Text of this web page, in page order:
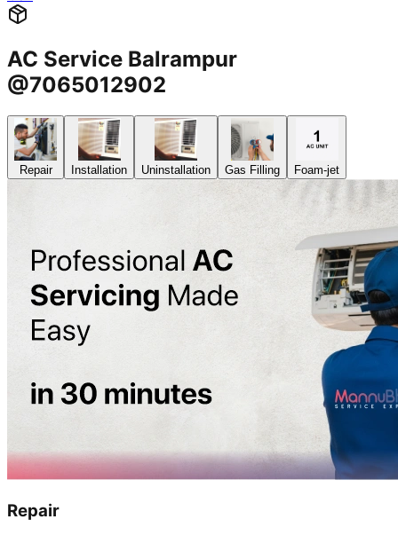
AC Service Balrampur
@7065012902
Repair Installation Uninstallation Gas Filling Foam-jet
Repair